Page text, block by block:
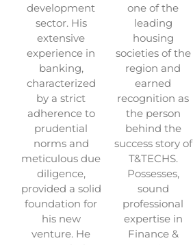
development
sector. His
extensive
experience in
banking,
characterized
by a strict
adherence to
prudential
norms and
meticulous due
diligence,
provided a solid
foundation for
his new
venture. He
one of the
leading
housing
societies of the
region and
earned
recognition as
the person
behind the
success story of
T&TECHS.
Possesses,
sound
professional
expertise in
Finance &